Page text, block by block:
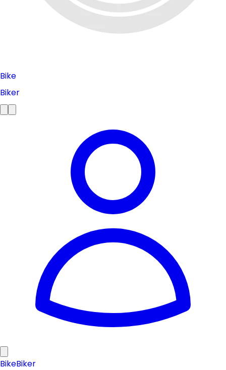
Bike
Biker
BikeBiker